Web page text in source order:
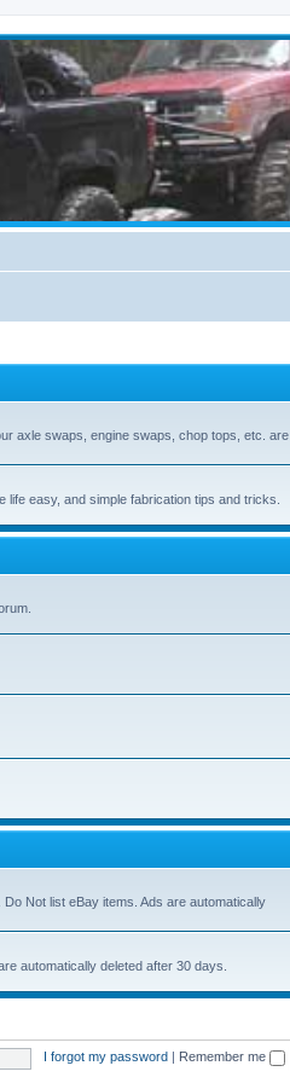
axle swaps, engine swaps, chop tops, etc. are
easy, and simple fabrication tips and tricks.
Not list eBay items. Ads are automatically
automatically deleted after 30 days.
I forgot my password Remember me